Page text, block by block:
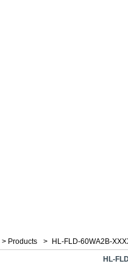
> Products > HL-FLD-60WA2B-
HL-